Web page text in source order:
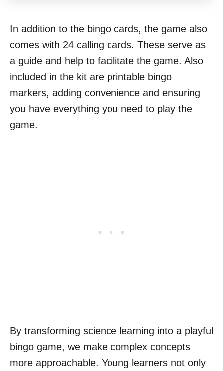
In addition to the bingo cards, the game also
comes with 24 calling cards. These serve as
a guide and help to facilitate the game. Also
included in the kit are printable bingo
markers, adding convenience and ensuring
you have everything you need to play the
game.
By transforming science learning into a playful
bingo game, we make complex concepts
more approachable. Young learners not only